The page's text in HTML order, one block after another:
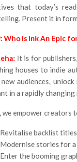
that today’s
Present it in
Who is Ink An Epic
It is for
houses to indie
audiences,
in a rapidly changing
we empower creators
Revitalise backlist
Modernise stories for
Enter the booming